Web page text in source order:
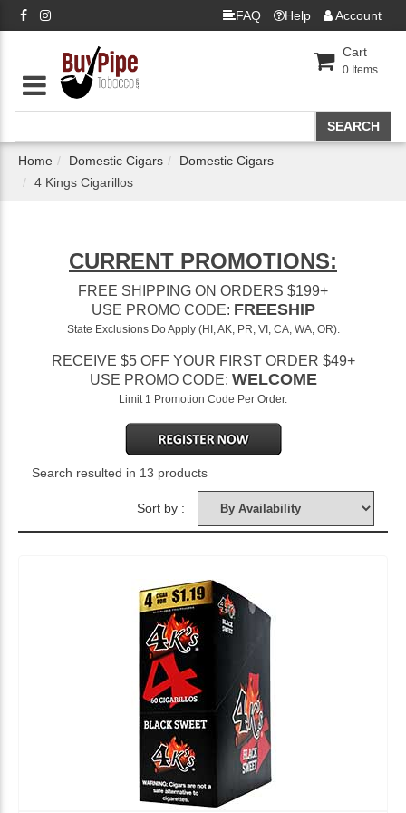
FAQ Help Account
Cart
0 Items
Home Domestic Cigars
Domestic Cigars
4 Kings Cigarillos
CURRENT PROMOTIONS:
FREE SHIPPING ON ORDERS $199+
USE PROMO CODE: FREESHIP
State Exclusions Do Apply (HI, AK, PR, VI, CA, WA, OR).
RECEIVE $5 OFF YOUR FIRST ORDER $49+
USE PROMO CODE: WELCOME
Limit 1 Promotion Code Per Order.
Search resulted in 13 products
Sort by :